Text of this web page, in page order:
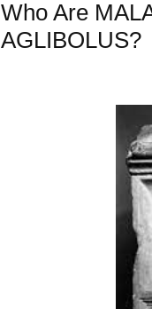
Who Are
AGLIBOLUS?